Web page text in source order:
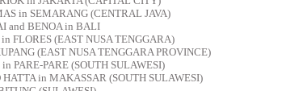
in SEMARANG (CENTRAL JAVA)
and BENOA in BALI
FLORES (EAST NUSA TENGGARA)
(EAST NUSA TENGGARA PROVINCE)
in PARE-PARE (SOUTH SULAWESI)
HATTA in MAKASSAR (SOUTH SULAWESI)